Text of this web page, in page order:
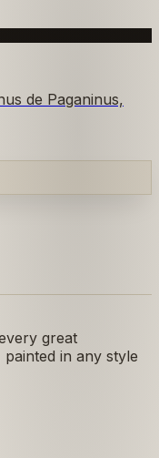
de Paganinus,
great
in any style